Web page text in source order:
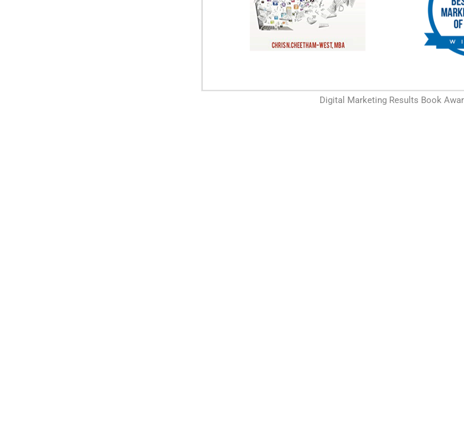
Digital Marketing Results Book